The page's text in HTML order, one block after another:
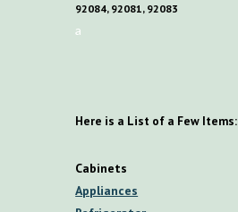
92084, 92081, 92083
a
Here is a List of a Few Items:
Cabinets
Appliances